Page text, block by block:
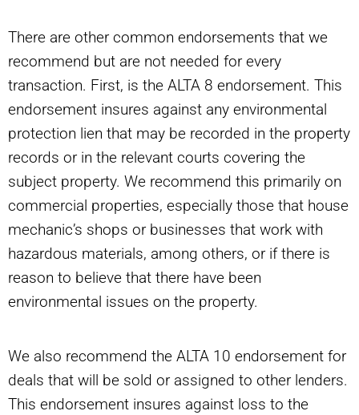
There are other common endorsements that we
recommend but are not needed for every
transaction. First, is the ALTA 8 endorsement. This
endorsement insures against any environmental
protection lien that may be recorded in the property
records or in the relevant courts covering the
subject property. We recommend this primarily on
commercial properties, especially those that house
mechanic’s shops or businesses that work with
hazardous materials, among others, or if there is
reason to believe that there have been
environmental issues on the property.
We also recommend the ALTA 10 endorsement for
deals that will be sold or assigned to other lenders.
This endorsement insures against loss to the